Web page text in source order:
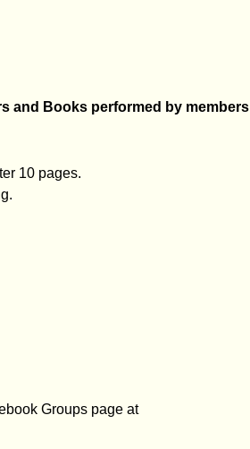
and Books performed by members
10 pages.
Groups page at